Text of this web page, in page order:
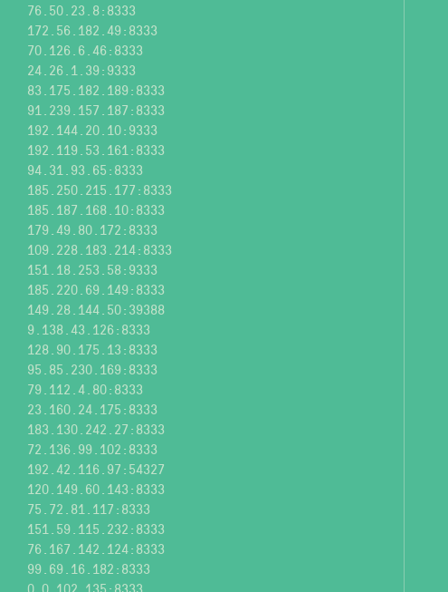
76.50.23.8:8333
172.56.182.49:8333
70.126.6.46:8333
24.26.1.39:9333
83.175.182.189:8333
91.239.157.187:8333
192.144.20.10:9333
192.119.53.161:8333
94.31.93.65:8333
185.250.215.177:8333
185.187.168.10:8333
179.49.80.172:8333
109.228.183.214:8333
151.18.253.58:9333
185.220.69.149:8333
149.28.144.50:39388
9.138.43.126:8333
128.90.175.13:8333
95.85.230.169:8333
79.112.4.80:8333
23.160.24.175:8333
183.130.242.27:8333
72.136.99.102:8333
192.42.116.97:54327
120.149.60.143:8333
75.72.81.117:8333
151.59.115.232:8333
76.167.142.124:8333
99.69.16.182:8333
0.0.102.135:8333